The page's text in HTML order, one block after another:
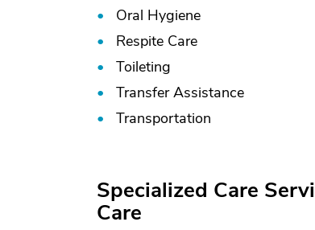
Oral Hygiene
Respite Care
Toileting
Transfer Assistance
Transportation
Specialized Care
Care